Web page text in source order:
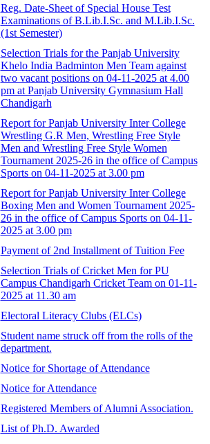
Reg. Date-Sheet of Special House Test
Examinations of B.Lib.I.Sc. and M.Lib.I.Sc.
(1st Semester)
Selection Trials for the Panjab University
Khelo India Badminton Men Team against
two vacant positions on 04-11-2025 at 4.00
pm at Panjab University Gymnasium Hall
Chandigarh
Report for Panjab University Inter College
Wrestling G.R Men, Wrestling Free Style
Men and Wrestling Free Style Women
Tournament 2025-26 in the office of Campus
Sports on 04-11-2025 at 3.00 pm
Report for Panjab University Inter College
Boxing Men and Women Tournament 2025-
26 in the office of Campus Sports on 04-11-
2025 at 3.00 pm
Payment of 2nd Installment of Tuition Fee
Selection Trials of Cricket Men for PU
Campus Chandigarh Cricket Team on 01-11-
2025 at 11.30 am
Electoral Literacy Clubs (ELCs)
Student name struck off from the rolls of the
department.
Notice for Shortage of Attendance
Notice for Attendance
Registered Members of Alumni Association.
List of Ph.D. Awarded